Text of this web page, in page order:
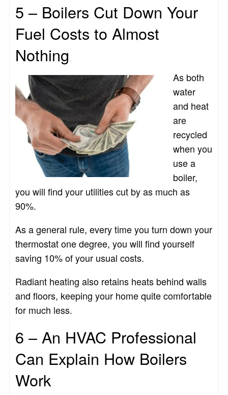
5 – Boilers Cut Down Your
Fuel Costs to Almost
Nothing
As both
water
and heat
are
recycled
when you
use a
boiler,
you will find your utilities cut by as much as
90%.
As a general rule, every time you turn down your
thermostat one degree, you will find yourself
saving 10% of your usual costs.
Radiant heating also retains heats behind walls
and floors, keeping your home quite comfortable
for much less.
6 – An HVAC Professional
Can Explain How Boilers
Work